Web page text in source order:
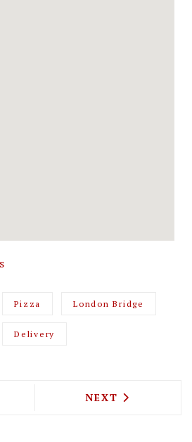
Pizza London Bridge
Delivery
ARTICLE: CLAUDE BOSI'S
NEXT ARTICLE:
NEXT